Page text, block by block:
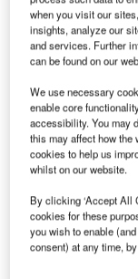
Aviation Handling
when you visit our
insights, analyze our
and services. Further
can be found on our
We use necessary
enable core
accessibility. You may
this may affect how the
cookies to help us
whilst on our website.
By clicking ‘Accept All
cookies for these
you wish to enable
consent) at any time,